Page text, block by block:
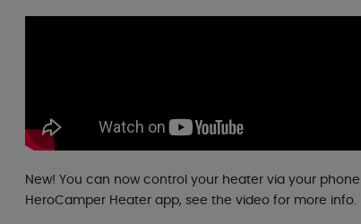
New! You can now control your heater via your
HeroCamper Heater app, see the video for more info.